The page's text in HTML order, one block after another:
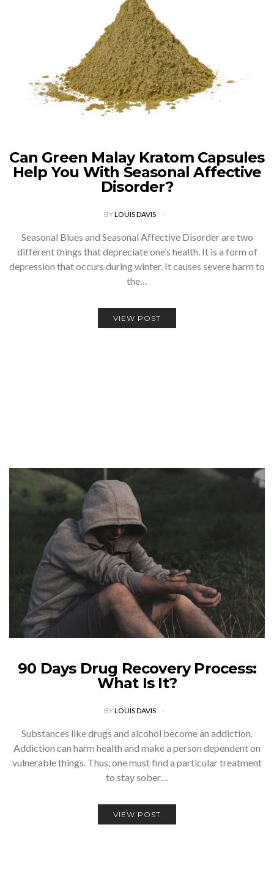
Can Green Malay Kratom Capsules
Help You With Seasonal Affective
Disorder?
BYLOUIS DAVIS
Seasonal Blues and Seasonal Affective Disorder are two
different things that depreciate one’s health. It is a form of
depression that occurs during winter. It causes severe harm to
the…
VIEW POST
90 Days Drug Recovery Process:
What Is It?
BYLOUIS DAVIS
Substances like drugs and alcohol become an addiction.
Addiction can harm health and make a person dependent on
vulnerable things. Thus, one must find a particular treatment
to stay sober…
VIEW POST